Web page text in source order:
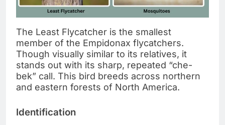
The Least Flycatcher is the smallest
member of the Empidonax flycatchers.
Though visually similar to its relatives, it
stands out with its sharp, repeated “che-
bek” call. This bird breeds across northern
and eastern forests of North America.
Identification